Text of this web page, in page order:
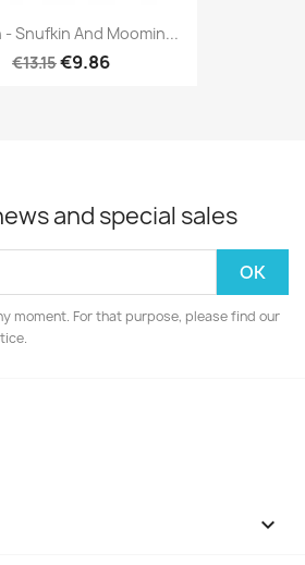
- Snufkin And Moomin...
€13.15€9.86
and special sales
moment. For that purpose, please find our
